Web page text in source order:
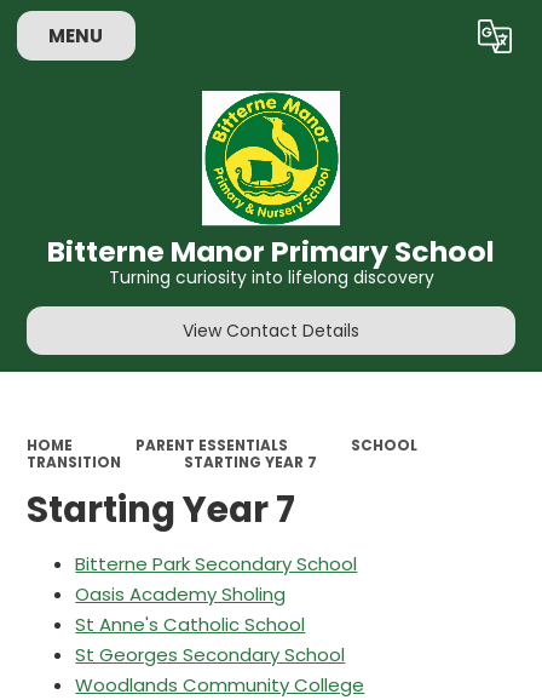
MENU
Bitterne Manor Primary School
Turning curiosity into lifelong discovery
View Contact Details
HOME PARENT ESSENTIALS
SCHOOL
TRANSITION
STARTING YEAR 7
Starting Year 7
Bitterne Park Secondary School
Oasis Academy Sholing
St Anne's Catholic School
St Georges Secondary School
Woodlands Community College